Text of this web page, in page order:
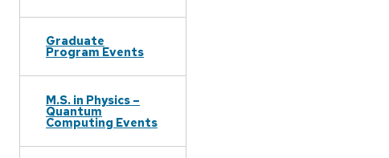
Graduate
Program Events
M.S. in Physics –
Quantum
Computing Events